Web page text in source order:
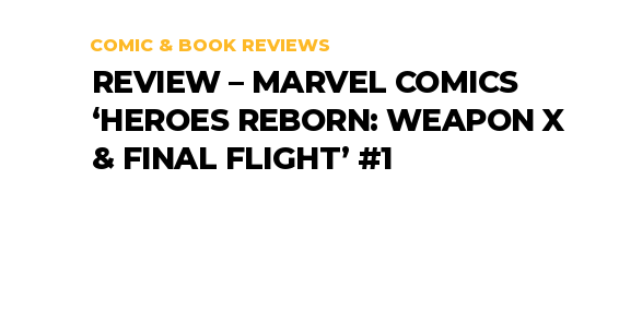
COMIC & BOOK REVIEWS
REVIEW – MARVEL COMICS
‘HEROES REBORN: WEAPON X
& FINAL FLIGHT’ #1